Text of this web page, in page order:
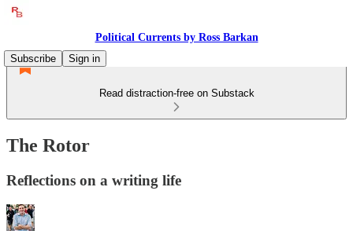
Political Currents by Ross Barkan
Subscribe
Sign in
Read distraction-free on Substack
The Rotor
Reflections on a writing life